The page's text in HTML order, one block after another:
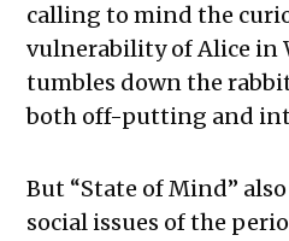
calling to mind the
vulnerability of Alice in
tumbles down the
both off-putting and
But “State of Mind”
social issues of the